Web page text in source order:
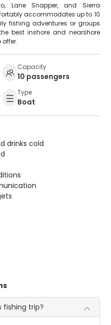
Lane Snapper, and Sierra
accommodates up to 10
fishing adventures or groups
best inshore and nearshore
Capacity
10 passengers
Type
Boat
drinks cold
fishing trip?